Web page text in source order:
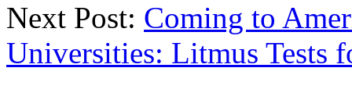
Next Post: Coming to
Universities: Litmus Tests